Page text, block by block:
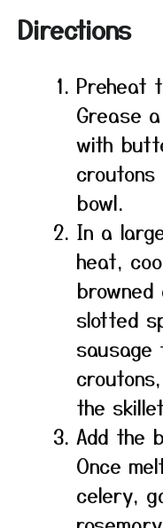
Directions
Preheat
Grease
with
croutons
bowl.
In a
heat,
slotted
the
Add the
Once
celery,